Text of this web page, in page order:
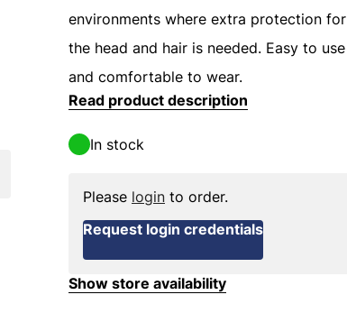
environments where extra protection for
the head and hair is needed. Easy to use
and comfortable to wear.
Read product description
In stock
Please login to order.
Request login credentials
Show store availability